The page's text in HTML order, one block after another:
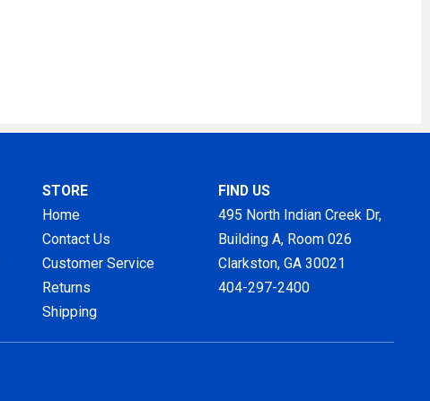
STORE
Home
Contact Us
Customer Service
Returns
Shipping
FIND US
495 North Indian Creek Dr,
Building A, Room 026
Clarkston, GA 30021
404-297-2400